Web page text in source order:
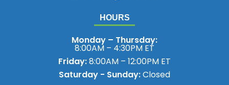
HOURS
Monday – Thursday:
8:00AM – 4:30PM ET
Friday:8:00AM – 12:00PM ET
Saturday - Sunday:Closed